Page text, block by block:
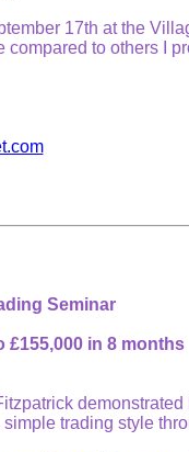
17th at the
compared to others I
Seminar
£155,000 in 8 months
trading style